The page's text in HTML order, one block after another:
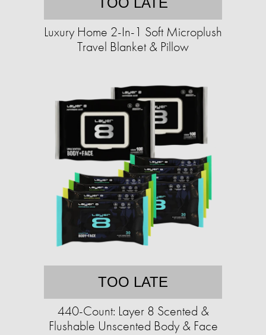
Luxury Home 2-In-1 Soft Microplush
Travel Blanket & Pillow
TOO LATE
440-Count: Layer 8 Scented &
Flushable Unscented Body & Face